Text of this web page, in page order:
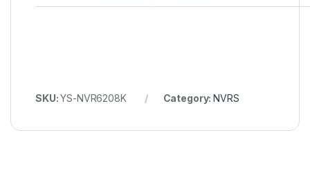
SKU:YS-NVR6208K Category:NVRS